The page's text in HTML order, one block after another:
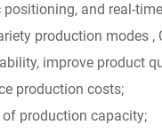
and real-
production modes
improve product
production costs;
production capacity;